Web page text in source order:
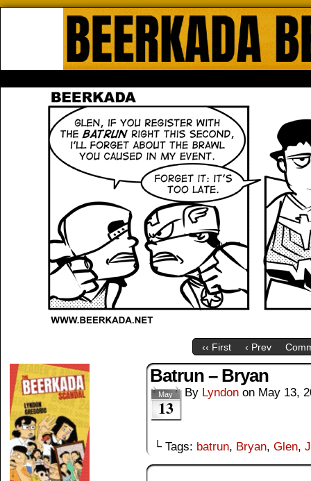
‹‹ First ‹ Prev
Batrun – Bryan
May
13
By Lyndon on May 13,
└ Tags: batrun, Bryan, Glen,